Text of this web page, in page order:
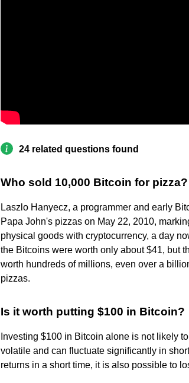
24 related questions found
Who sold 10,000 Bitcoin for pizza?
Laszlo Hanyecz, a programmer and early
Papa John's pizzas on May 22, 2010,
physical goods with cryptocurrency, a day
the Bitcoins were worth only about $41, but
worth hundreds of millions, even over a
pizzas.
Is it worth putting $100 in Bitcoin?
Investing $100 in Bitcoin alone is not likely
volatile and can fluctuate significantly in
returns in a short time, it is also possible to